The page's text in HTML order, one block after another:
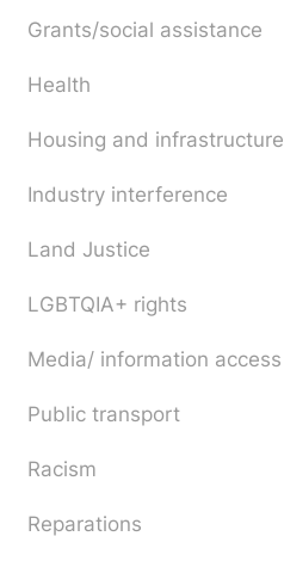
Grants/social assistance
Health
Housing and infrastructure
Industry interference
Land Justice
LGBTQIA+ rights
Media/ information access
Public transport
Racism
Reparations